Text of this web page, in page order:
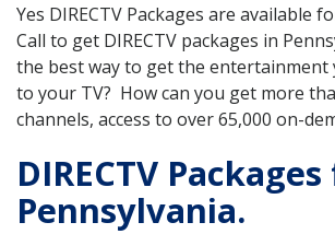
Yes DIRECTV Packages are available
Call to get DIRECTV packages in
the best way to get the entertainment
to your TV? How can you get more
channels, access to over 65,000 on-
DIRECTV
Pennsylvania.